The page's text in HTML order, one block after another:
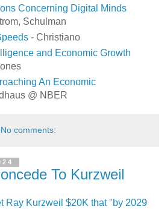
Concerning Digital Minds
Schulman
- Christiano
and Economic Growth
An Economic
@ NBER
No comments:
To Kurzweil
Ray Kurzweil $20K that "by 2029